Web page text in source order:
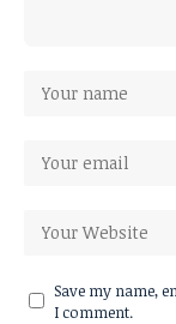
Save my name,
I comment.